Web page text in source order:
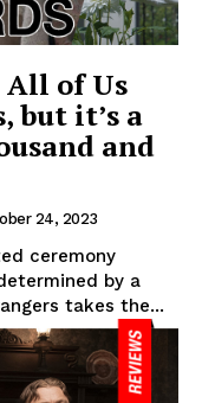
All of Us
but it’s a
and
24, 2023
ceremony
by a
takes the...